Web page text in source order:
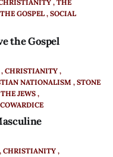
THE
THE GOSPEL SOCIAL
the Gospel
CHRISTIANITY
NATIONALISM STONE
THE JEWS
COWARDICE
CHRISTIANITY